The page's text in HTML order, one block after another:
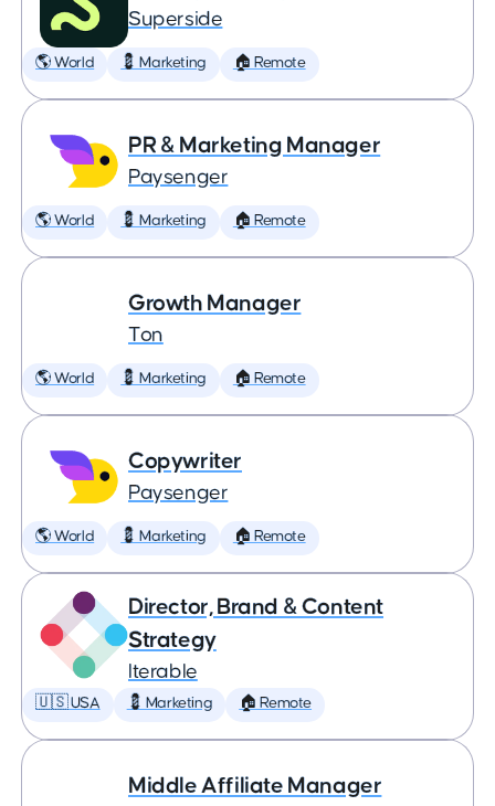
Superside
🌎 World 💈 Marketing 🏠 Remote
PR & Marketing Manager
Paysenger
🌎 World 💈 Marketing 🏠 Remote
Growth Manager
Ton
🌎 World 💈 Marketing 🏠 Remote
Copywriter
Paysenger
🌎 World 💈 Marketing 🏠 Remote
Director, Brand & Content
Strategy
Iterable
🇺🇸 USA 💈 Marketing 🏠 Remote
Middle Affiliate Manager